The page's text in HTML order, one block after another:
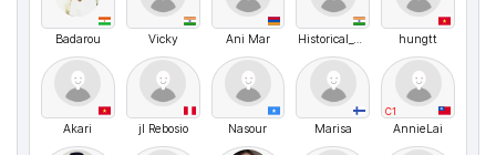
Badarou Vicky Ani Mar Historical_Version51 hungtt
Akari jl Rebosio Nasour Marisa
C1
AnnieLai